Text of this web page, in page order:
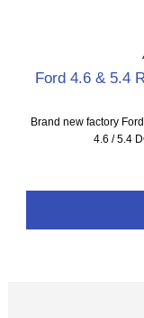
Ford 4.6 & 5.4
Brand new factory
4.6 / 5.4